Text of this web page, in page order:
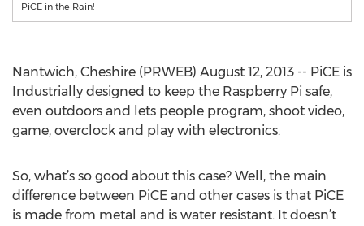
PiCE in the Rain!
Nantwich, Cheshire (PRWEB) August 12, 2013 -- PiCE is
Industrially designed to keep the Raspberry Pi safe,
even outdoors and lets people program, shoot video,
game, overclock and play with electronics.
So, what’s so good about this case? Well, the main
difference between PiCE and other cases is that PiCE
is made from metal and is water resistant. It doesn’t